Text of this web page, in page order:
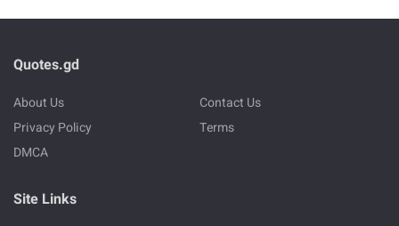
Quotes.gd
About Us
Contact Us
Privacy Policy
Terms
DMCA
Site Links